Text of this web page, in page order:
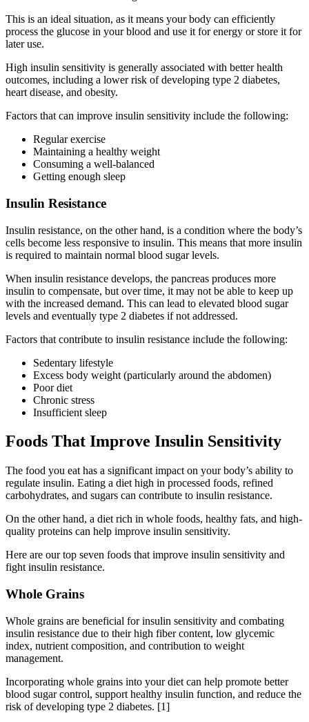
This is an ideal situation, as it means your body can efficiently
process the glucose in your blood and use it for energy or store it for
later use.
High insulin sensitivity is generally associated with better health
outcomes, including a lower risk of developing type 2 diabetes,
heart disease, and obesity.
Factors that can improve insulin sensitivity include the following:
Regular exercise
Maintaining a healthy weight
Consuming a well-balanced
Getting enough sleep
Insulin Resistance
Insulin resistance, on the other hand, is a condition where the body’s
cells become less responsive to insulin. This means that more insulin
is required to maintain normal blood sugar levels.
When insulin resistance develops, the pancreas produces more
insulin to compensate, but over time, it may not be able to keep up
with the increased demand. This can lead to elevated blood sugar
levels and eventually type 2 diabetes if not addressed.
Factors that contribute to insulin resistance include the following:
Sedentary lifestyle
Excess body weight (particularly around the abdomen)
Poor diet
Chronic stress
Insufficient sleep
Foods That Improve Insulin Sensitivity
The food you eat has a significant impact on your body’s ability to
regulate insulin. Eating a diet high in processed foods, refined
carbohydrates, and sugars can contribute to insulin resistance.
On the other hand, a diet rich in whole foods, healthy fats, and high-
quality proteins can help improve insulin sensitivity.
Here are our top seven foods that improve insulin sensitivity and
fight insulin resistance.
Whole Grains
Whole grains are beneficial for insulin sensitivity and combating
insulin resistance due to their high fiber content, low glycemic
index, nutrient composition, and contribution to weight
management.
Incorporating whole grains into your diet can help promote better
blood sugar control, support healthy insulin function, and reduce the
risk of developing type 2 diabetes. [1]